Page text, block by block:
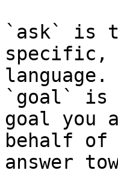
`ask` is
specific,
language.
`goal` is
goal you
behalf
answer